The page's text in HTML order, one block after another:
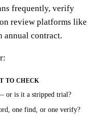
frequently, verify
review platforms like
annual contract.
TO CHECK
or is it a stripped trial?
one find, or one verify?